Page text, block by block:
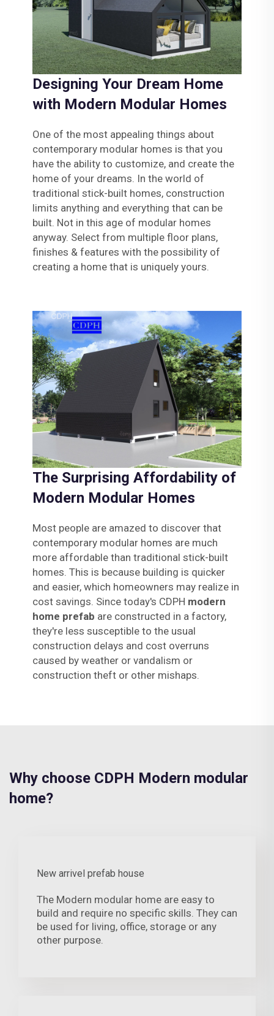
Designing Your Dream Home
with Modern Modular Homes
One of the most appealing things about
contemporary modular homes is that you
have the ability to customize, and create the
home of your dreams. In the world of
traditional stick-built homes, construction
limits anything and everything that can be
built. Not in this age of modular homes
anyway. Select from multiple floor plans,
finishes & features with the possibility of
creating a home that is uniquely yours.
The Surprising Affordability of
Modern Modular Homes
Most people are amazed to discover that
contemporary modular homes are much
more affordable than traditional stick-built
homes. This is because building is quicker
and easier, which homeowners may realize in
cost savings. Since today's CDPH modern
home prefab are constructed in a factory,
they're less susceptible to the usual
construction delays and cost overruns
caused by weather or vandalism or
construction theft or other mishaps.
Why choose CDPH Modern modular
home?
New arrivel prefab house
The Modern modular home are easy to
build and require no specific skills. They can
be used for living, office, storage or any
other purpose.